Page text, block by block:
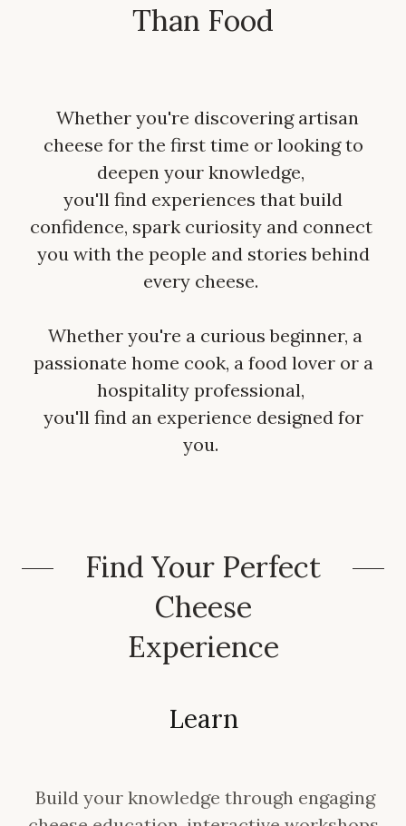
Than Food
Whether you're discovering artisan
cheese for the first time or looking to
deepen your knowledge,
you'll find experiences that build
confidence, spark curiosity and connect
you with the people and stories behind
every cheese.
Whether you're a curious beginner, a
passionate home cook, a food lover or a
hospitality professional,
you'll find an experience designed for
you.
Find Your Perfect
Cheese
Experience
Learn
Build your knowledge through engaging